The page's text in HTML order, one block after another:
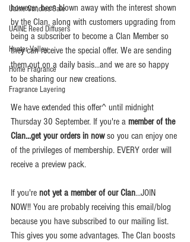
Uaine Candles Sale
UAINE Reed Diffusers
Hunter Valley
Home Fragrance
Fragrance Layering
however, been blown away with the interest shown
by the Clan, along with customers upgrading from
being a subscriber to become a Clan Member so
they can receive the special offer. We are sending
them out on a daily basis...and we are so happy
to be sharing our new creations.
We have extended this offer^ until midnight
Thursday 30 September. If you're a member of the
Clan...get your orders in now so you can enjoy one
of the privileges of membership. EVERY order will
receive a preview pack.
If you're not yet a member of our Clan...JOIN
NOW!! You are probably receiving this email/blog
because you have subscribed to our mailing list.
This gives you some advantages. The Clan boosts